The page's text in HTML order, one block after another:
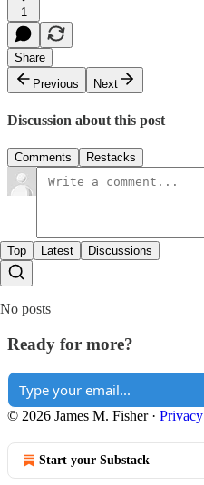
1
Share
Previous
Next
Discussion about this post
Comments Restacks
Top Latest Discussions
No posts
Ready for more?
© 2026 James M. Fisher· Privacy
Start your Substack